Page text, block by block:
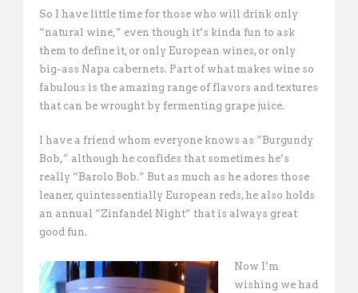
So I have little time for those who will drink only
“natural wine,” even though it’s kinda fun to ask
them to define it, or only European wines, or only
big-ass Napa cabernets. Part of what makes wine so
fabulous is the amazing range of flavors and textures
that can be wrought by fermenting grape juice.
I have a friend whom everyone knows as “Burgundy
Bob,” although he confides that sometimes he’s
really “Barolo Bob.” But as much as he adores those
leaner, quintessentially European reds, he also holds
an annual “Zinfandel Night” that is always great
good fun.
Now I’m
wishing we had